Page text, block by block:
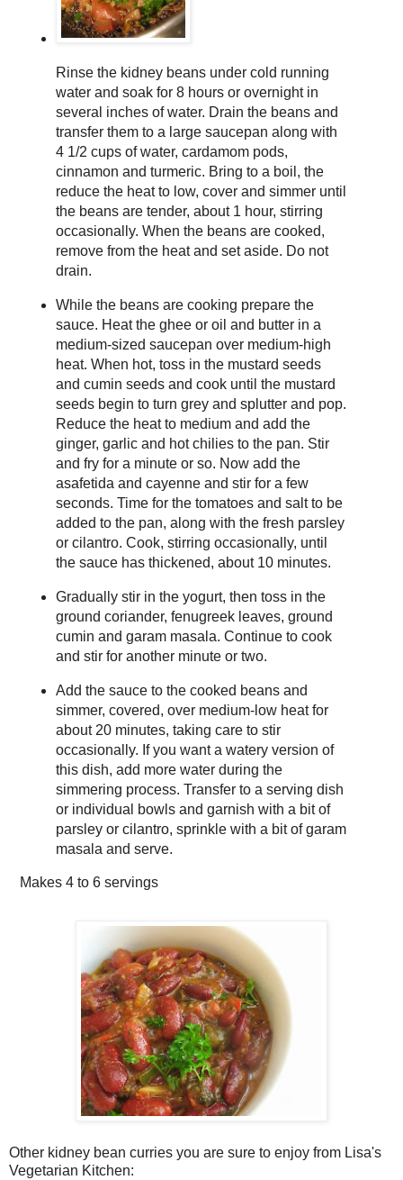
Rinse the kidney beans under cold running
water and soak for 8 hours or overnight in
several inches of water. Drain the beans and
transfer them to a large saucepan along with
4 1/2 cups of water, cardamom pods,
cinnamon and turmeric. Bring to a boil, the
reduce the heat to low, cover and simmer until
the beans are tender, about 1 hour, stirring
occasionally. When the beans are cooked,
remove from the heat and set aside. Do not
drain.
While the beans are cooking prepare the
sauce. Heat the ghee or oil and butter in a
medium-sized saucepan over medium-high
heat. When hot, toss in the mustard seeds
and cumin seeds and cook until the mustard
seeds begin to turn grey and splutter and pop.
Reduce the heat to medium and add the
ginger, garlic and hot chilies to the pan. Stir
and fry for a minute or so. Now add the
asafetida and cayenne and stir for a few
seconds. Time for the tomatoes and salt to be
added to the pan, along with the fresh parsley
or cilantro. Cook, stirring occasionally, until
the sauce has thickened, about 10 minutes.
Gradually stir in the yogurt, then toss in the
ground coriander, fenugreek leaves, ground
cumin and garam masala. Continue to cook
and stir for another minute or two.
Add the sauce to the cooked beans and
simmer, covered, over medium-low heat for
about 20 minutes, taking care to stir
occasionally. If you want a watery version of
this dish, add more water during the
simmering process. Transfer to a serving dish
or individual bowls and garnish with a bit of
parsley or cilantro, sprinkle with a bit of garam
masala and serve.
Makes 4 to 6 servings
Other kidney bean curries you are sure to enjoy from Lisa's
Vegetarian Kitchen: